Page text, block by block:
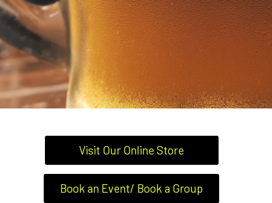
Visit Our Online Store
Book an Event/ Book a Group